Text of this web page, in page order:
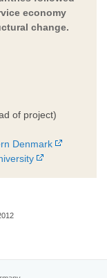
economy
change.
of project)
Denmark